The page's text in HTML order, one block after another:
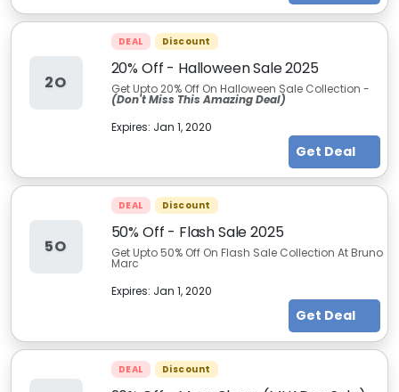
2O
DEAL Discount
20% Off - Halloween Sale 2025
Get Upto 20% Off On Halloween Sale Collection -
(Don't Miss This Amazing Deal)
Expires: Jan 1, 2020
Get Deal
5O
DEAL Discount
50% Off - Flash Sale 2025
Get Upto 50% Off On Flash Sale Collection At Bruno
Marc
Expires: Jan 1, 2020
Get Deal
DEAL Discount